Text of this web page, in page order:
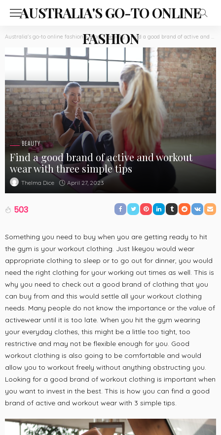
AUSTRALIA'S GO-TO ONLINE
FASHION
Australia's go-to online fashion>Blog> Beauty>Find a good brand of active and workout wear with three simple tips
BEAUTY
Find a good brand of active and workout
wear with three simple tips
Thelma Dice April 27, 2023
503
Something you need to buy when you are getting ready to hit
the gym is your workout clothing. Just likeyou would wear
appropriate clothing to sleep or to go out for dinner, you would
need the right clothing for your working out times as well. This is
why you need to check out a good brand of clothing that you
can buy from and this would settle all your workout clothing
needs. Many people do not know the importance or the value of
activewear until it is too late. When you hit the gym wearing
your everyday clothes, this might be a little too tight, too
restrictive and may not be flexible enough for you. Good
workout clothing is also going to be comfortable and would
allow you to workout freely without anything obstructing you.
Looking for a good brand of workout clothing is important when
you want to invest in the best. This is how you can find a good
brand of active and workout wear with 3 simple tips.